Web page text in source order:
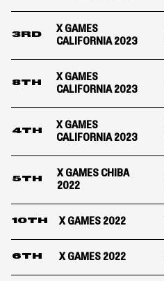
3RD
X GAMES
CALIFORNIA 2023
8TH
X GAMES
CALIFORNIA 2023
4TH
X GAMES
CALIFORNIA 2023
5TH
X GAMES CHIBA
2022
10TH X GAMES 2022
6TH X GAMES 2022